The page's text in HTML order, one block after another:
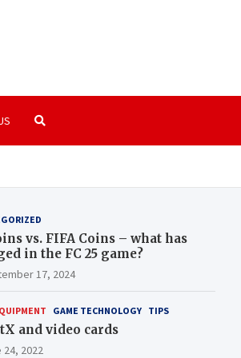
vs. FIFA Coins – what has
in the FC 25 game?
17, 2024
GAME TECHNOLOGY TIPS
and video cards
24, 2022